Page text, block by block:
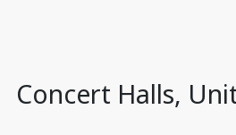
Concert Halls,